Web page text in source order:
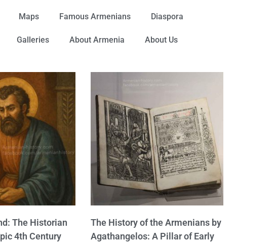
Maps Famous Armenians Diaspora
Galleries About Armenia About Us
The Historian
4th Century
The History of the Armenians by
Agathangelos: A Pillar of Early